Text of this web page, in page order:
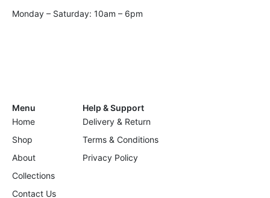
Monday – Saturday: 10am – 6pm
Menu
Home
Shop
About
Collections
Contact Us
Help & Support
Delivery & Return
Terms & Conditions
Privacy Policy